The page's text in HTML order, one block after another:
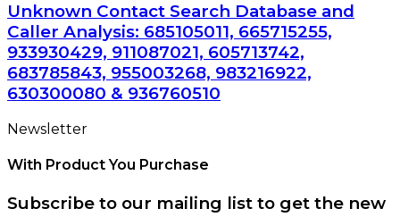
Unknown Contact Search Database and
Caller Analysis: 685105011, 665715255,
933930429, 911087021, 605713742,
683785843, 955003268, 983216922,
630300080 & 936760510
Newsletter
With Product You Purchase
Subscribe to our mailing list to get the new